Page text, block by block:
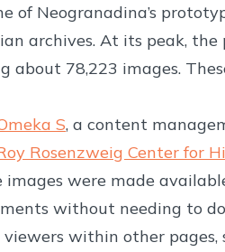
of Neogranadina’s
archives. At its peak,
about 78,223 images.
S, a content
Rosenzweig Center for
images were made
without needing to
viewers within other